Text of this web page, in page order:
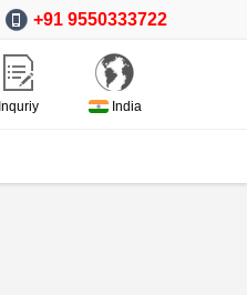
+91 9550333722
India
Inquriy